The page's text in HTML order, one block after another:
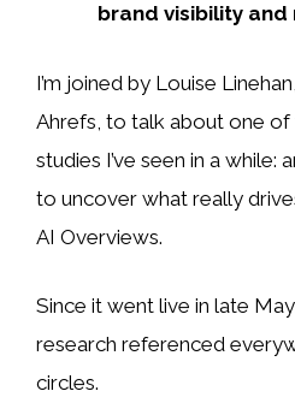
brand visibility and
I’m joined by Louise
Ahrefs, to talk about one
studies I’ve seen in a while:
to uncover what really
AI Overviews.
Since it went live in late
research referenced
circles.